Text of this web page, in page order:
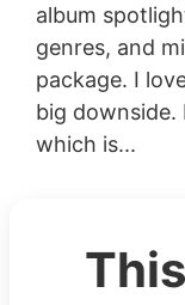
album
genres, and
package. I
big downside.
which is...